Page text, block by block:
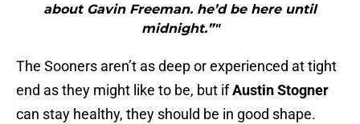
about Gavin Freeman. he’d be here until
midnight.”"
The Sooners aren’t as deep or experienced at tight
end as they might like to be, but ifAustin Stogner
can stay healthy, they should be in good shape.